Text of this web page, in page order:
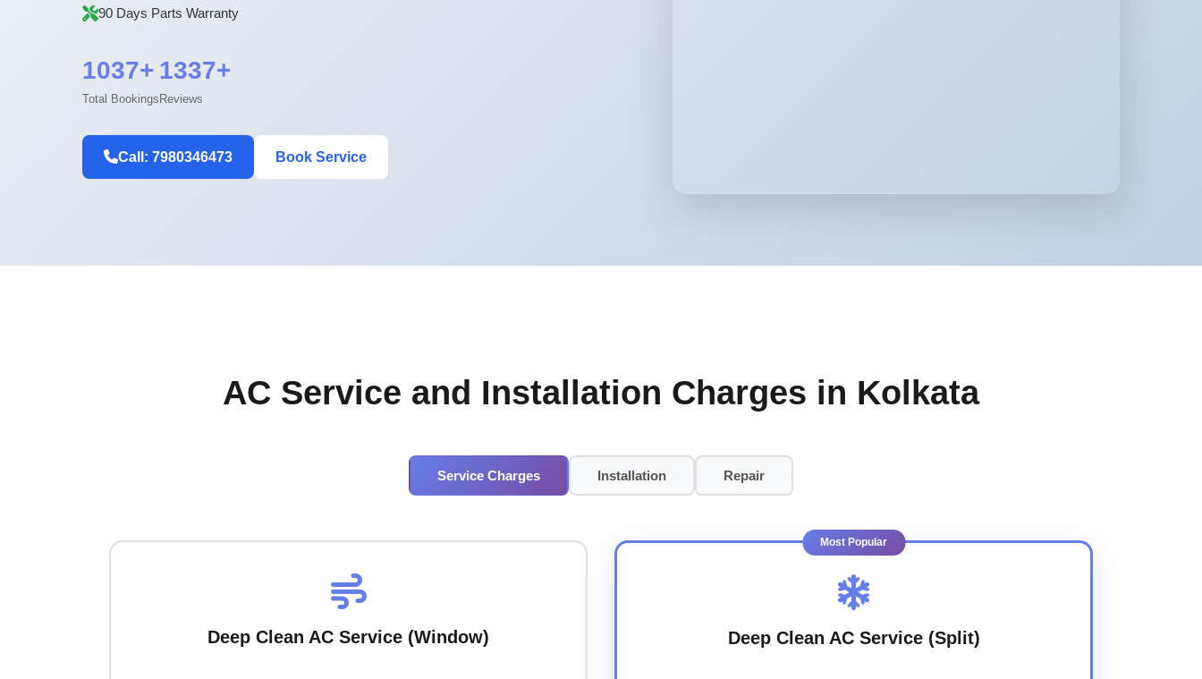
90 Days Parts Warranty
1037+
Total Bookings
1337+
Reviews
Call: 7980346473 Book Service
AC Service and Installation Charges in Kolkata
Service Charges Installation Repair
Deep Clean AC Service (Window)
Most Popular
Deep Clean AC Service (Split)